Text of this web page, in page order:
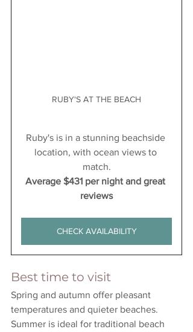
RUBY'S AT THE BEACH
Ruby's is in a stunning beachside
location, with ocean views to
match.
Average $431 per night and great
reviews
CHECK AVAILABILITY
Best time to visit
Spring and autumn offer pleasant
temperatures and quieter beaches.
Summer is ideal for traditional beach